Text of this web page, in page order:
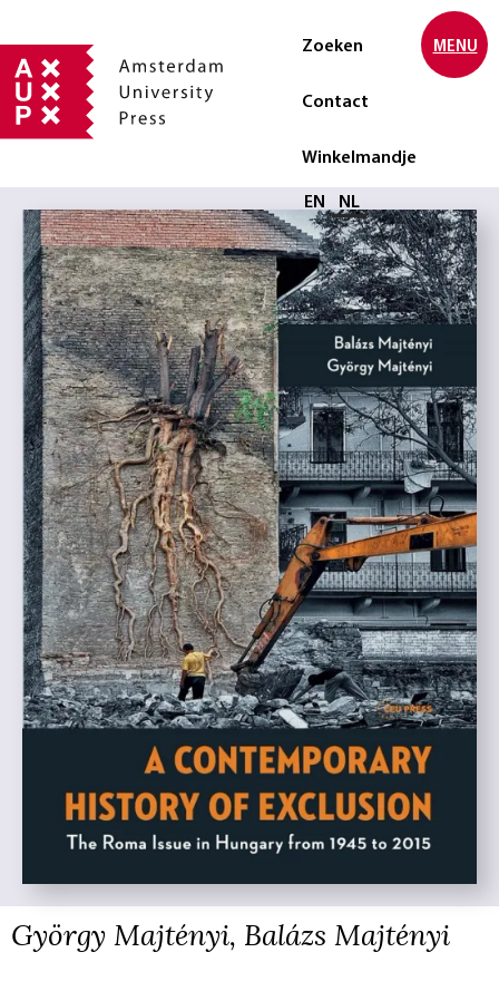
Zoeken
Contact
Winkelmandje
Selecteer taal
EN NL
MENU
György Majtényi, Balázs Majtényi